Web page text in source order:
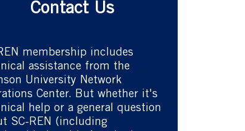
Contact Us
membership includes
assistance from the
University Network
Center. But whether it's
help or a general question
SC-REN (including